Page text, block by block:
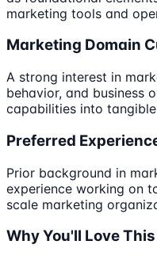
marketing tools and
Marketing Domain
A strong interest in
behavior, and business
capabilities into
Preferred
Prior background in
experience working on
scale marketing
Why You'll Love This